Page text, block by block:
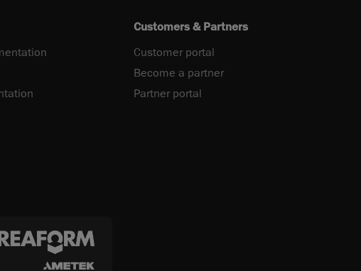
Customers & Partners
Customer portal
Become a partner
Partner portal